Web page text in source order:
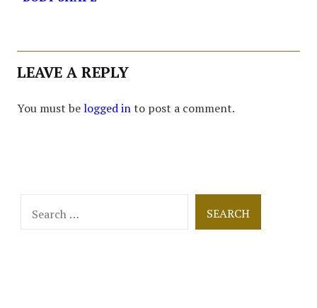
LEAVE A REPLY
You must belogged into post a comment.
for: